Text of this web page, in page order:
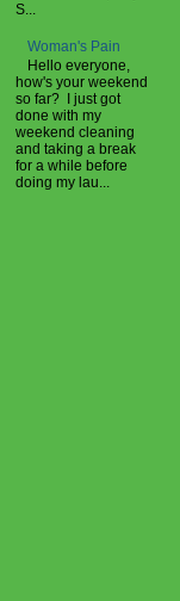
S...
Woman's Pain
Hello everyone,
how's your weekend
so far? I just got
done with my
weekend cleaning
and taking a break
for a while before
doing my lau...